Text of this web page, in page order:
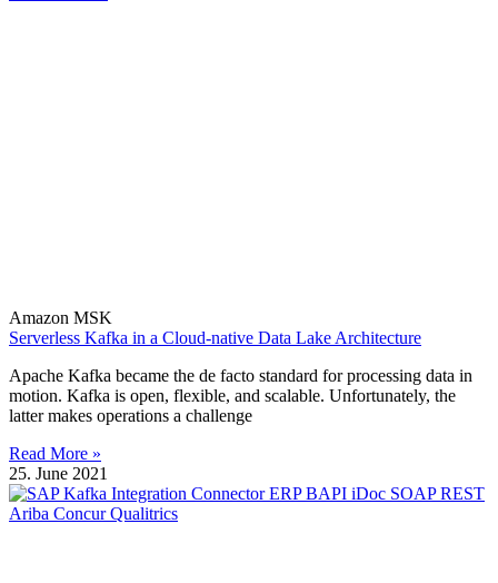
Amazon MSK
Serverless Kafka in a Cloud-native Data Lake Architecture
Apache Kafka became the de facto standard for processing data in
motion. Kafka is open, flexible, and scalable. Unfortunately, the
latter makes operations a challenge
Read More »
25. June 2021